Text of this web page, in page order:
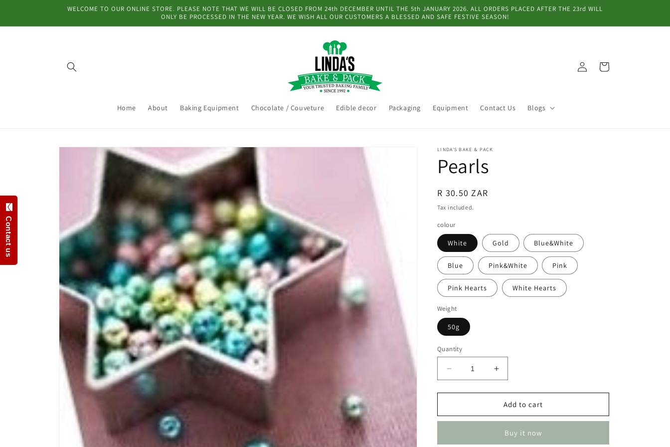
WELCOME TO OUR ONLINE STORE. PLEASE NOTE THAT WE WILL BE CLOSED FROM 24th DECEMBER UNTIL THE 5th JANUARY 2026. ALL ORDERS PLACED AFTER THE 23rd WILL
ONLY BE PROCESSED IN THE NEW YEAR. WE WISH ALL OUR CUSTOMERS A BLESSED AND SAFE FESTIVE SEASON!
Home About Baking Equipment Chocolate / Couveture Edible decor Packaging Equipment Contact Us Blogs
Log
in
Cart
Skip to
information
LINDA'S BAKE & PACK
Pearls
Regular
price
R 30.50 ZAR
Tax included.
colour
White Gold Blue&White
Blue Pink&White Pink
Pink Hearts White Hearts
Weight
50g
Quantity
Decrease
quantity
for
Increase
quantity
for
Pearls
Add to cart
Buy it now
Contact us